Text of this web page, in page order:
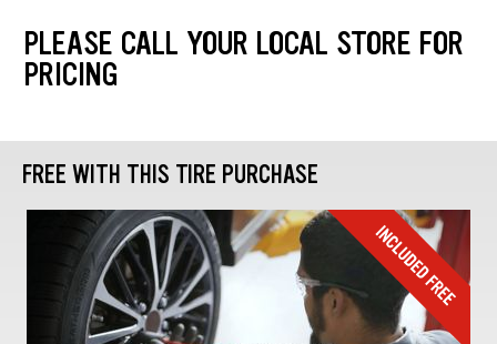
PLEASE CALL YOUR LOCAL STORE FOR
PRICING
FREE WITH THIS TIRE PURCHASE